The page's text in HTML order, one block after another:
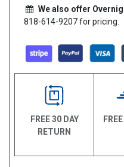
We also offer
818-614-9207 for pricing.
FREE 30 DAY
RETURN